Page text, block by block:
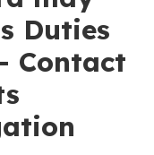
Duties
Contact